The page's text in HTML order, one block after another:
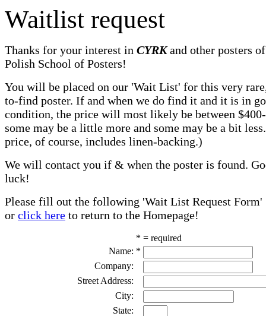
Waitlist request
Thanks for your interest in CYRKand other posters
Polish School of Posters!
You will be placed on our 'Wait List' for this very
to-find poster. If and when we do find it and it is in
condition, the price will most likely be between
some may be a little more and some may be a bit
price, of course, includes linen-backing.)
We will contact you if & when the poster is found.
luck!
Please fill out the following 'Wait List Request Form'
or click here to return to the Homepage!
* = required
Name: *
Company:
Street Address:
City:
State: